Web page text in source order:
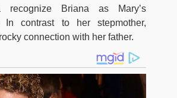
recognize Briana as Mary’s
In contrast to her stepmother,
connection with her father.